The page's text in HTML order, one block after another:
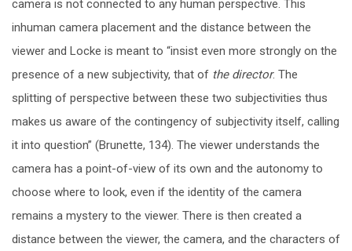
camera is not connected to any human perspective. This
inhuman camera placement and the distance between the
viewer and Locke is meant to “insist even more strongly on the
presence of a new subjectivity, that of the director. The
splitting of perspective between these two subjectivities thus
makes us aware of the contingency of subjectivity itself, calling
it into question” (Brunette, 134). The viewer understands the
camera has a point-of-view of its own and the autonomy to
choose where to look, even if the identity of the camera
remains a mystery to the viewer. There is then created a
distance between the viewer, the camera, and the characters of